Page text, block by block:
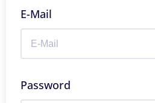
E-Mail
Password